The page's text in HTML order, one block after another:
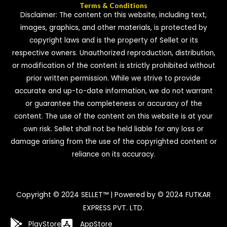
Terms & Conditions
Disclaimer: The content on this website, including text,
images, graphics, and other materials, is protected by
copyright laws and is the property of Sellet or its
respective owners. Unauthorized reproduction, distribution,
or modification of the content is strictly prohibited without
prior written permission. While we strive to provide
accurate and up-to-date information, we do not warrant
or guarantee the completeness or accuracy of the
content. The use of the content on this website is at your
own risk. Sellet shall not be held liable for any loss or
damage arising from the use of the copyrighted content or
reliance on its accuracy.
Copyright © 2024 SELLET™ | Powered by © 2024 FUTKAR
EXPRESS PVT. LTD.
PlayStore AppStore